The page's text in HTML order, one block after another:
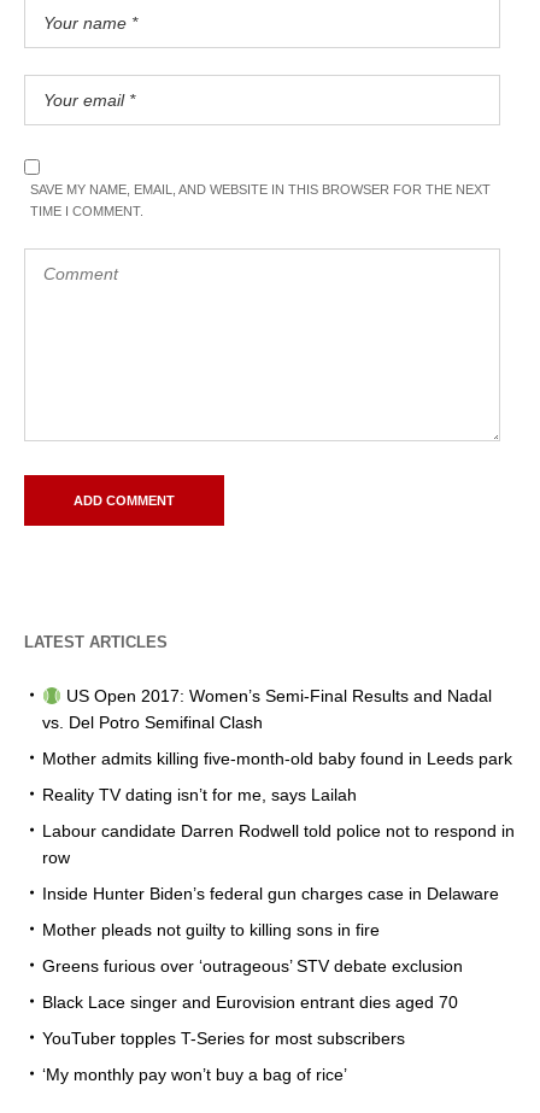
SAVE MY NAME, EMAIL, AND WEBSITE IN THIS BROWSER FOR THE NEXT
TIME I COMMENT.
LATEST ARTICLES
US Open 2017: Women’s Semi-Final Results and Nadal
vs. Del Potro Semifinal Clash
Mother admits killing five-month-old baby found in Leeds park
Reality TV dating isn’t for me, says Lailah
Labour candidate Darren Rodwell told police not to respond in
row
Inside Hunter Biden’s federal gun charges case in Delaware
Mother pleads not guilty to killing sons in fire
Greens furious over ‘outrageous’ STV debate exclusion
Black Lace singer and Eurovision entrant dies aged 70
YouTuber topples T-Series for most subscribers
‘My monthly pay won’t buy a bag of rice’